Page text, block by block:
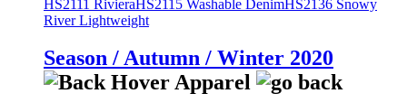
HS2111 RivieraHS2115 Washable DenimHS2136 Snowy
River Lightweight
Season / Autumn / Winter 2020